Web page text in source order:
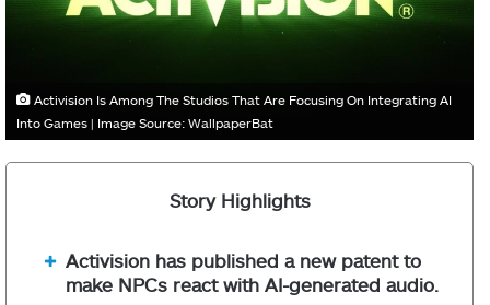
Activision Is Among The Studios That Are Focusing On Integrating AI
Into Games | Image Source: WallpaperBat
Story Highlights
Activision has published a new patent to
make NPCs react with AI-generated audio.